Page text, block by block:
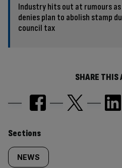
Industry hits out at rumours as
denies plan to abolish stamp
council tax
SHARE THIS
Similarly
tagged
Sections
NEWS